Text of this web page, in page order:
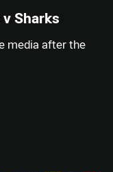
Sharks
media after the
Email